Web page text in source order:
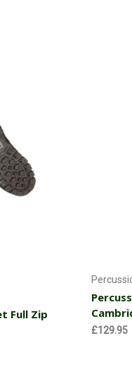
Full Zip
£129.95